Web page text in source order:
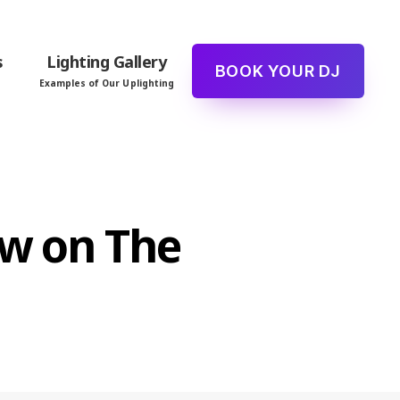
Lighting Gallery
Examples of Our Uplighting
BOOK YOUR DJ
on The